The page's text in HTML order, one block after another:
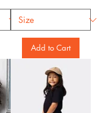
Add to Cart